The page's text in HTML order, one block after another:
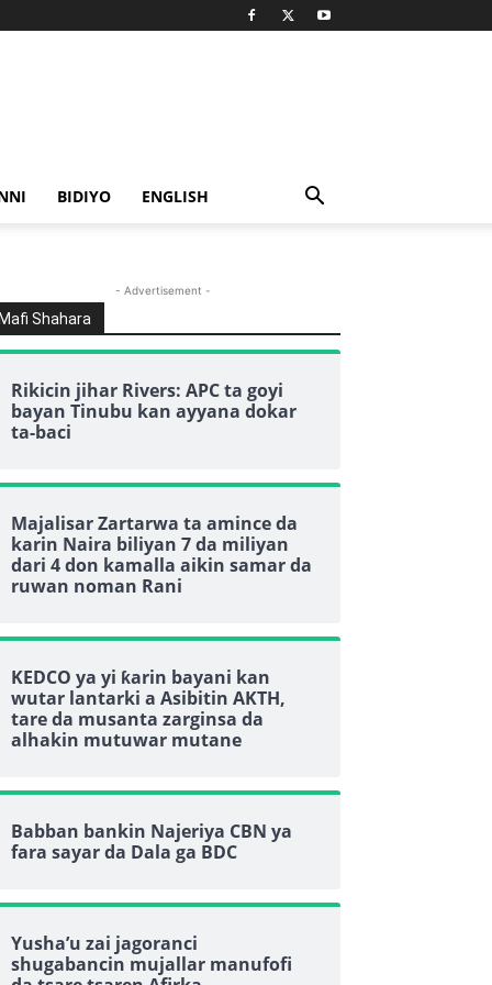
BIDIYO ENGLISH
- Advertisement -
Mafi Shahara
Rikicin jihar Rivers: APC ta goyi
bayan Tinubu kan ayyana dokar
ta-baci
Majalisar Zartarwa ta amince da
karin Naira biliyan 7 da miliyan
dari 4 don kamalla aikin samar da
ruwan noman Rani
KEDCO ya yi ƙarin bayani kan
wutar lantarki a Asibitin AKTH,
tare da musanta zarginsa da
alhakin mutuwar mutane
Babban bankin Najeriya CBN ya
fara sayar da Dala ga BDC
Yusha’u zai jagoranci
shugabancin mujallar manufofi